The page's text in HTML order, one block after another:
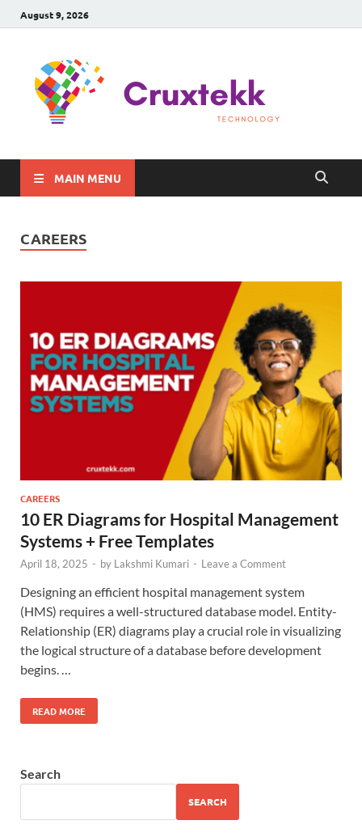
August 9, 2026
MAIN MENU
CAREERS
CAREERS
10 ER Diagrams for Hospital Management
Systems + Free Templates
April 18, 2025 - by Lakshmi Kumari - Leave a Comment
Designing an efficient hospital management system
(HMS) requires a well-structured database model. Entity-
Relationship (ER) diagrams play a crucial role in visualizing
the logical structure of a database before development
begins. …
READ MORE
Search
SEARCH